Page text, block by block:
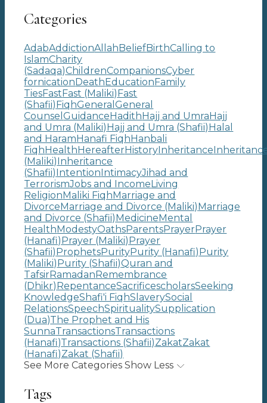
Categories
AdabAddictionAllahBeliefBirthCalling to
IslamCharity
(Sadaqa)ChildrenCompanionsCyber
fornicationDeathEducationFamily
TiesFastFast (Maliki)Fast
(Shafii)FiqhGeneralGeneral
CounselGuidanceHadithHajj and UmraHajj
and Umra (Maliki)Hajj and Umra (Shafii)Halal
and HaramHanafi FiqhHanbali
FiqhHealthHereafterHistoryInheritance
(Maliki)Inheritance
(Shafii)IntentionIntimacyJihad and
TerrorismJobs and IncomeLiving
ReligionMaliki FiqhMarriage and
DivorceMarriage and Divorce (Maliki)Marriage
and Divorce (Shafii)MedicineMental
HealthModestyOathsParentsPrayerPrayer
(Hanafi)Prayer (Maliki)Prayer
(Shafii)ProphetsPurityPurity (Hanafi)Purity
(Maliki)Purity (Shafii)Quran and
TafsirRamadanRemembrance
(Dhikr)RepentanceSacrificescholarsSeeking
KnowledgeShafi'i FiqhSlaverySocial
RelationsSpeechSpiritualitySupplication
(Dua)The Prophet and His
SunnaTransactionsTransactions
(Hanafi)Transactions (Shafii)ZakatZakat
(Hanafi)Zakat (Shafii)
See More Categories Show Less
Tags